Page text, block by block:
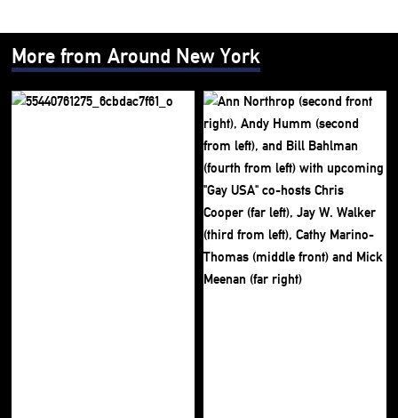
More from Around New York